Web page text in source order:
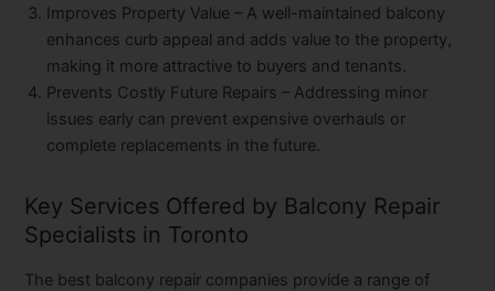
Improves Property Value – A well-maintained balcony
enhances curb appeal and adds value to the property,
making it more attractive to buyers and tenants.
Prevents Costly Future Repairs – Addressing minor
issues early can prevent expensive overhauls or
complete replacements in the future.
Key Services Offered by Balcony Repair
Specialists in Toronto
The best balcony repair companies provide a range of